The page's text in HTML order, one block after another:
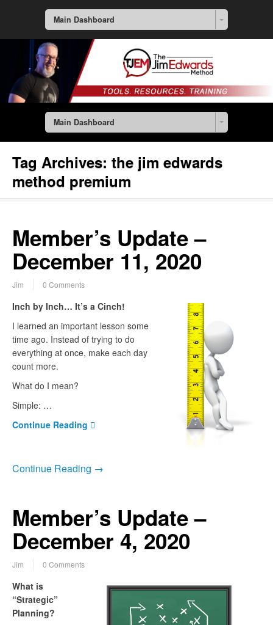
Main Dashboard
Main Dashboard
Tag Archives: the jim edwards
method premium
Member’s Update –
December 11, 2020
Jim 0 Comments
Inch by Inch… It’s a Cinch!
I learned an important lesson some
time ago. Instead of trying to do
everything at once, make each day
count more.
What do I mean?
Simple: …
Continue Reading
Continue Reading →
Member’s Update –
December 4, 2020
Jim 0 Comments
What is
“Strategic”
Planning?